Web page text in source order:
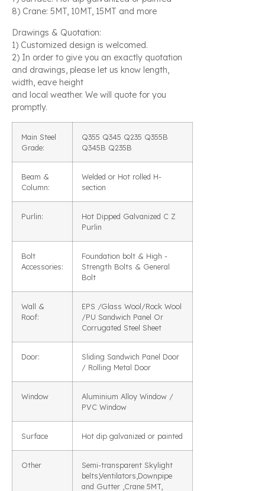
8) Crane: 5MT, 10MT, 15MT and more
Drawings & Quotation:
1) Customized design is welcomed.
2) In order to give you an exactly quotation
and drawings, please let us know length,
width, eave height
and local weather. We will quote for you
promptly.
Main Steel
Grade:
Q355 Q345 Q235 Q355B
Q345B Q235B
Beam &
Column:
Welded or Hot rolled H-
section
Purlin:
Hot Dipped Galvanized C Z
Purlin
Bolt
Accessories:
Foundation bolt & High -
Strength Bolts & General
Bolt
Wall &
Roof:
EPS /Glass Wool/Rock Wool
/PU Sandwich Panel Or
Corrugated Steel Sheet
Door:
Sliding Sandwich Panel Door
/ Rolling Metal Door
Window
Aluminium Alloy Window /
PVC Window
Surface Hot dip galvanized or painted
Other
Semi-transparent Skylight
belts,Ventilators,Downpipe
and Gutter ,Crane 5MT,